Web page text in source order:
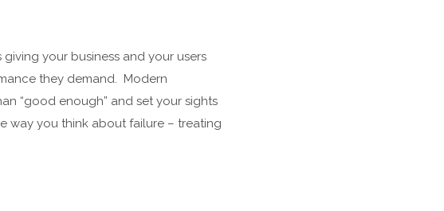
giving your business and your users
they demand. Modern
“good enough” and set your sights
way you think about failure – treating